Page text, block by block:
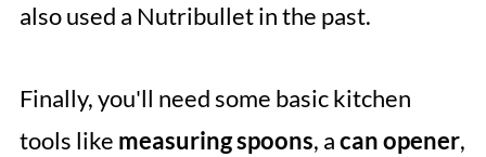
also used a Nutribullet in the past.
Finally, you'll need some basic kitchen
tools like measuring spoons, acan opener,